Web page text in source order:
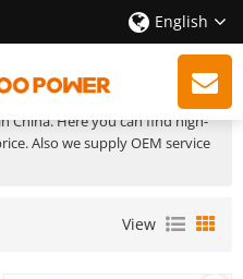
English
spare parts (Product spare
China. Here you can find high-
Also we supply OEM service
View